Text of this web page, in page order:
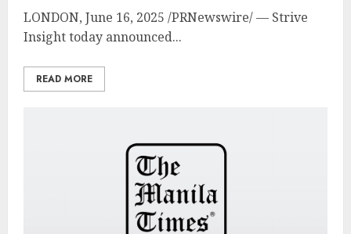
LONDON, June 16, 2025 /PRNewswire/ — Strive
Insight today announced...
READ MORE